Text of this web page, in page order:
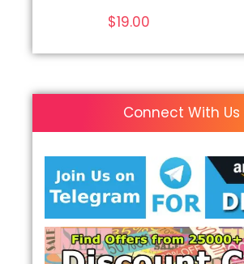
$19.00
Connect With Us